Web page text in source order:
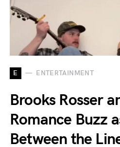
E ENTERTAINMENT
Brooks Rosser
Romance Buzz
Between the